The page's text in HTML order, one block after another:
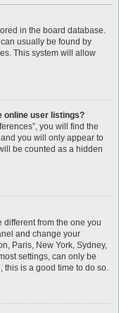
in the board database.
usually be found by
This system will allow
online user listings?
you will find the
you will only appear to
be counted as a hidden
different from the one you
and change your
Paris, New York, Sydney,
settings, can only be
this is a good time to do so.